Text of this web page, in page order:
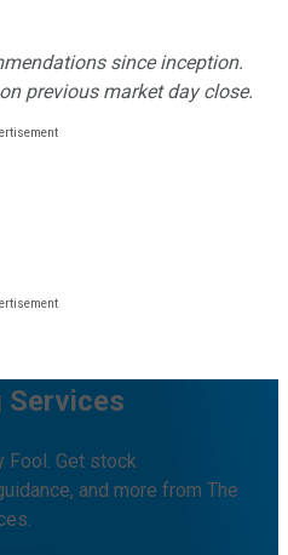
since inception.
previous market day close.
Services
Fool. Get stock
and more from The